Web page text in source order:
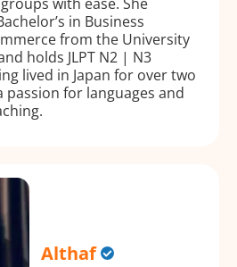
in Business
from the University
holds JLPT N2 | N3
lived in Japan for over two
passion for languages and
Althaf